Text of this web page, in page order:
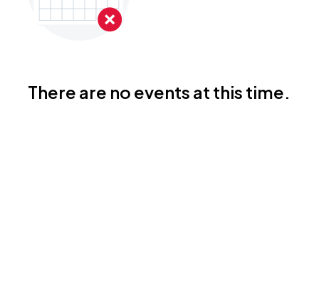
There are no events at this time.